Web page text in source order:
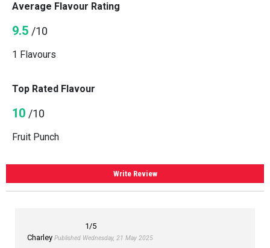
Average Flavour Rating
9.5 /10
1 Flavours
Top Rated Flavour
10 /10
Fruit Punch
Write Review
1 /5
Charley Published Wednesday, 21 May 2025